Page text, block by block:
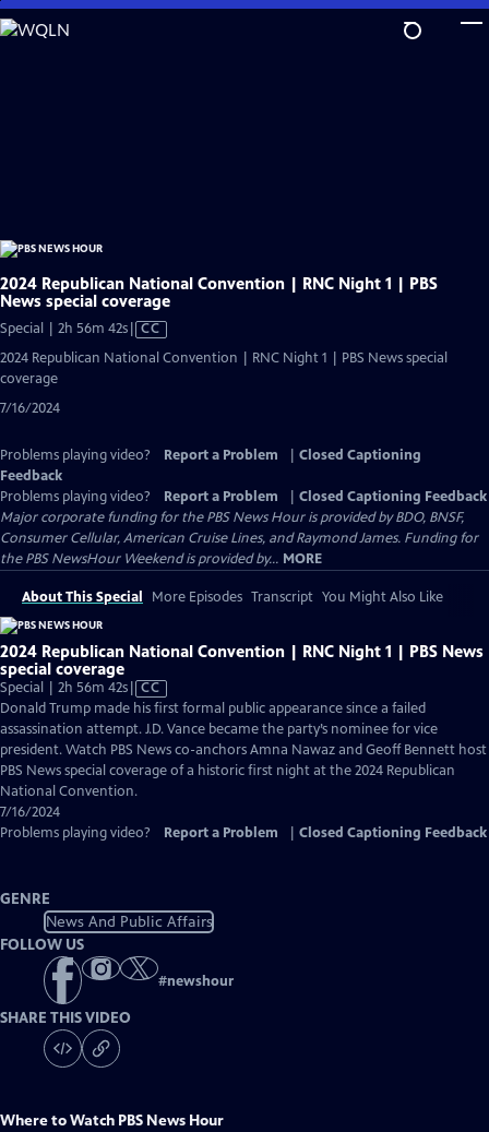
Skip
to
2024 Republican National Convention | RNC Night 1 | PBS
News special coverage
Special | 2h 56m 42sVideo
has
CC
2024 Republican National Convention | RNC Night 1 | PBS News special
coverage
7/16/2024
Problems playing video? Report a Problem
Closed Captioning
Feedback
Problems playing video?
Report a Problem
Closed Captioning Feedback
Major corporate funding for the PBS News Hour is provided by BDO, BNSF,
Consumer Cellular, American Cruise Lines, and Raymond James. Funding for
the PBS NewsHour Weekend is provided by... MORE
About This Special More Episodes Transcript You Might Also Like
2024 Republican National Convention | RNC Night 1 | PBS News
special coverage
Special | 2h 56m 42sVideo
has
Closed
Captions
CC
Donald Trump made his first formal public appearance since a failed
assassination attempt. J.D. Vance became the party’s nominee for vice
president. Watch PBS News co-anchors Amna Nawaz and Geoff Bennett host
PBS News special coverage of a historic first night at the 2024 Republican
National Convention.
7/16/2024
Problems playing video?
Report a Problem Closed Captioning Feedback
GENRE
News And Public Affairs
FOLLOW US
#newshour
SHARE THIS VIDEO
Where to Watch PBS News Hour